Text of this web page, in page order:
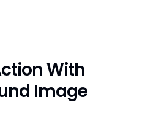
With
Image